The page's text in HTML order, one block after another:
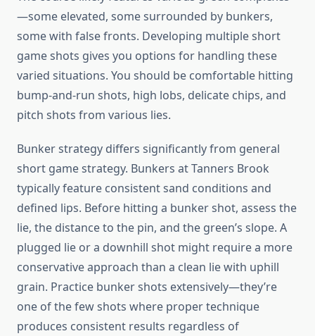
—some elevated, some surrounded by bunkers,
some with false fronts. Developing multiple short
game shots gives you options for handling these
varied situations. You should be comfortable hitting
bump-and-run shots, high lobs, delicate chips, and
pitch shots from various lies.
Bunker strategy differs significantly from general
short game strategy. Bunkers at Tanners Brook
typically feature consistent sand conditions and
defined lips. Before hitting a bunker shot, assess the
lie, the distance to the pin, and the green’s slope. A
plugged lie or a downhill shot might require a more
conservative approach than a clean lie with uphill
grain. Practice bunker shots extensively—they’re
one of the few shots where proper technique
produces consistent results regardless of